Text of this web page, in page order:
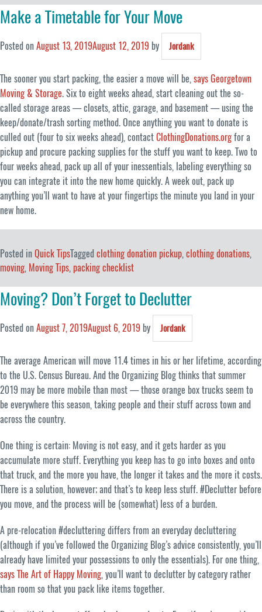
Make a Timetable for Your Move
Posted onAugust 13, 2019August 12, 2019 by Jordank
The sooner you start packing, the easier a move will be,says Georgetown
Moving & Storage. Six to eight weeks ahead, start cleaning out the so-
called storage areas — closets, attic, garage, and basement — using the
keep/donate/trash sorting method. Once anything you want to donate is
culled out (four to six weeks ahead), contactClothingDonations.orgfor a
pickup and procure packing supplies for the stuff you want to keep. Two to
four weeks ahead, pack up all of your inessentials, labeling everything so
you can integrate it into the new home quickly. A week out, pack up
anything you’ll want to have at your fingertips the minute you land in your
new home.
Posted inQuick TipsTaggedclothing donation pickup, clothing donations,
moving, Moving Tips, packing checklist
Moving? Don’t Forget to Declutter
Posted onAugust 7, 2019August 6, 2019 by Jordank
The average American will move 11.4 times in his or her lifetime, according
to the U.S. Census Bureau. And the Organizing Blog thinks that summer
2019 may be more mobile than most — those orange box trucks seem to
be everywhere this season, taking people and their stuff across town and
across the country.
One thing is certain: Moving is not easy, and it gets harder as you
accumulate more stuff. Everything you keep has to go into boxes and onto
that truck, and the more you have, the longer it takes and the more it costs.
There is a solution, however; and that’s to keep less stuff. #Declutter before
you move, and the process will be (somewhat) less of a burden.
A pre-relocation #decluttering differs from an everyday decluttering
(although if you’ve followed the Organizing Blog’s advice consistently, you’ll
already have limited your possessions to only the essentials). For one thing,
says The Art of Happy Moving, you’ll want to declutter by category rather
than room so that you pack like items together.